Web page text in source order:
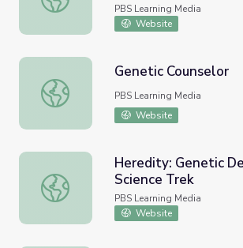
PBS Learning Media
Website
Genetic Counselor
Genetic Counselor
PBS Learning Media
Website
Heredity: Genetic Detectives |
Heredity: Genetic
Science Trek
PBS Learning Media
Website